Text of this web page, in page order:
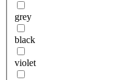
grey
black
violet